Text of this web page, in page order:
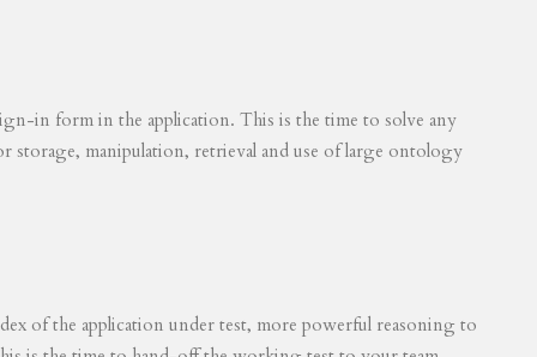
in form in the application. This is the time to solve any
storage, manipulation, retrieval and use of large ontology
of the application under test, more powerful reasoning to